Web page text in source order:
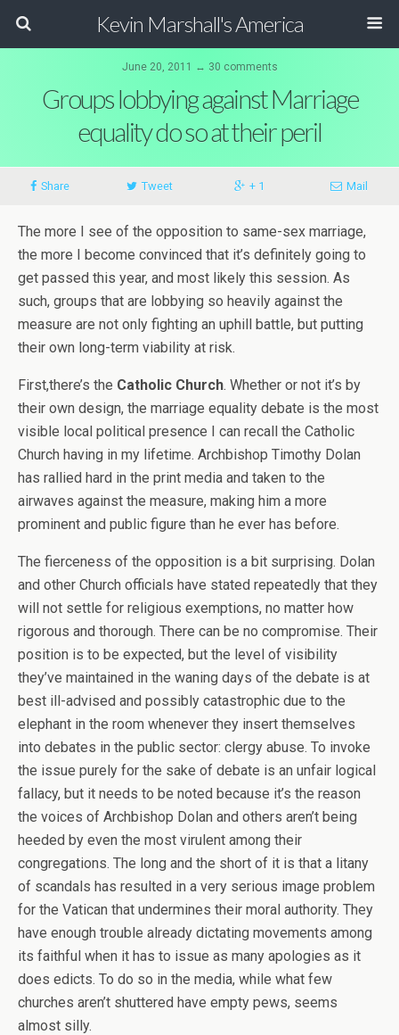
Kevin Marshall's America
June 20, 2011 ↔ 30 comments
Groups lobbying against Marriage
equality do so at their peril
Share Tweet + 1 Mail
The more I see of the opposition to same-sex marriage,
the more I become convinced that it’s definitely going to
get passed this year, and most likely this session. As
such, groups that are lobbying so heavily against the
measure are not only fighting an uphill battle, but putting
their own long-term viability at risk.
First,there’s the Catholic Church. Whether or not it’s by
their own design, the marriage equality debate is the most
visible local political presence I can recall the Catholic
Church having in my lifetime. Archbishop Timothy Dolan
has rallied hard in the print media and taken to the
airwaves against the measure, making him a more
prominent and public figure than he ever has before.
The fierceness of the opposition is a bit surprising. Dolan
and other Church officials have stated repeatedly that they
will not settle for religious exemptions, no matter how
rigorous and thorough. There can be no compromise. Their
position is to be expected, but the level of visibility
they’ve maintained in the waning days of the debate is at
best ill-advised and possibly catastrophic due to the
elephant in the room whenever they insert themselves
into debates in the public sector: clergy abuse. To invoke
the issue purely for the sake of debate is an unfair logical
fallacy, but it needs to be noted because it’s the reason
the voices of Archbishop Dolan and others aren’t being
heeded by even the most virulent among their
congregations. The long and the short of it is that a litany
of scandals has resulted in a very serious image problem
for the Vatican that undermines their moral authority. They
have enough trouble already dictating movements among
its faithful when it has to issue as many apologies as it
does edicts. To do so in the media, while what few
churches aren’t shuttered have empty pews, seems
almost silly.